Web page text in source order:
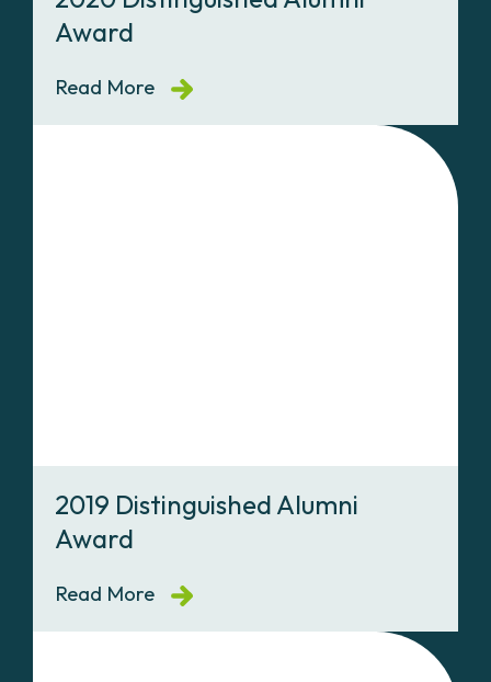
Award
Read More
2019 Distinguished Alumni
Award
Read More